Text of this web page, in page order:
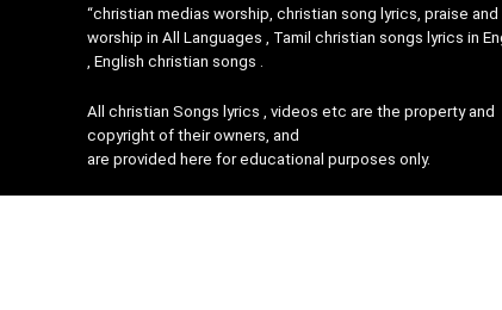
“christian medias worship, christian song lyrics, praise and
worship in All Languages , Tamil christian songs lyrics in
, English christian songs .
All christian Songs lyrics , videos etc are the property and
copyright of their owners, and
are provided here for educational purposes only.